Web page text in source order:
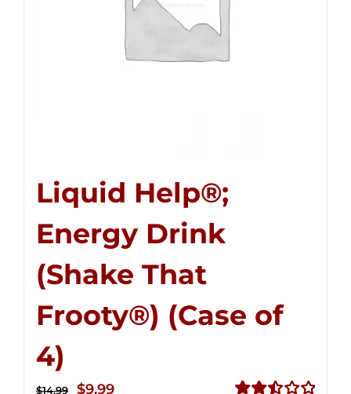
Liquid Help®;
Energy Drink
(Shake That
Frooty®) (Case of
4)
$14.99
Original
$9.99Current